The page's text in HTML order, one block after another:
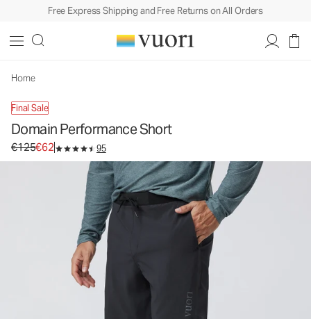
Free Express Shipping and Free Returns on All Orders
Home
Final Sale
Domain Performance Short
Original price €125. Sale price €62.
€125€62 95